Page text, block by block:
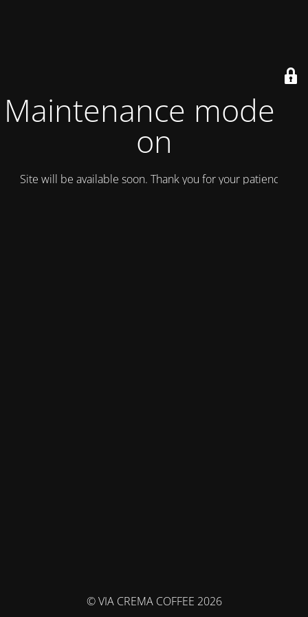
Maintenance mode is
on
Site will be available soon. Thank you for your patience!
© VIA CREMA COFFEE 2026